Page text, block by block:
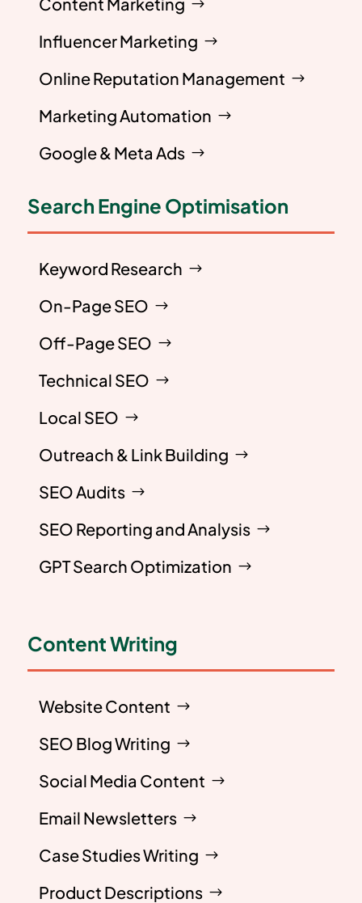
Influencer Marketing
Online Reputation Management
Marketing Automation
Google & Meta Ads
Search Engine Optimisation
Keyword Research
On-Page SEO
Off-Page SEO
Technical SEO
Local SEO
Outreach & Link Building
SEO Audits
SEO Reporting and Analysis
GPT Search Optimization
Content Writing
Website Content
SEO Blog Writing
Social Media Content
Email Newsletters
Case Studies Writing
Product Descriptions